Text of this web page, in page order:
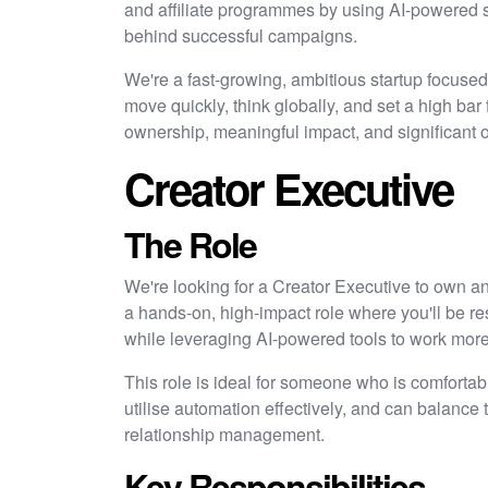
and affiliate programmes by using AI-
behind successful campaigns.
We're a fast-growing, ambitious startup
move quickly, think globally, and set a high
ownership, meaningful impact, and significant
Creator Executive
The Role
We're looking for a Creator Executive to own
a hands-on, high-impact role where you'll be
while leveraging AI-powered tools to work
This role is ideal for someone who is
utilise automation effectively, and can
relationship management.